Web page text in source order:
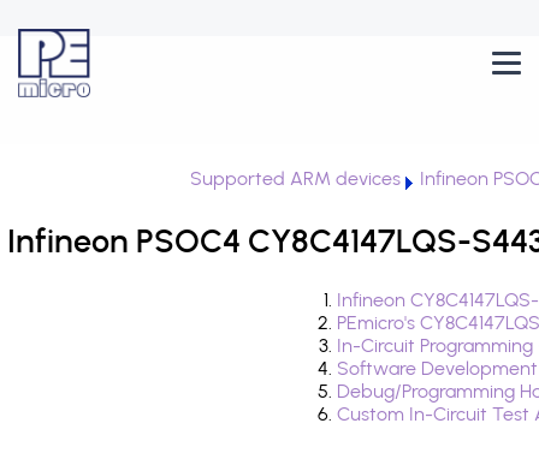
Supported ARM devices Infineon
Infineon PSOC4 CY8C4147LQS-
Infineon
PEmicro's
In-Circuit
Software
Debug/Programming
Custom In-Circuit